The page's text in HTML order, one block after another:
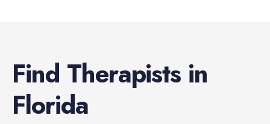
Find Therapists in
Florida